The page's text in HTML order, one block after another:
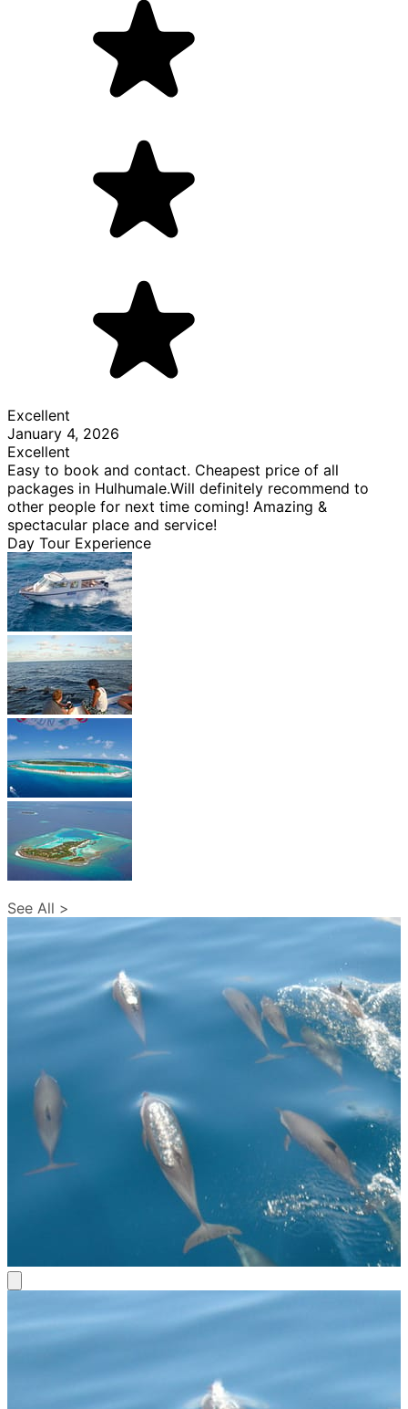
Excellent
January 4, 2026
Excellent
Easy to book and contact. Cheapest price of all
packages in Hulhumale.Will definitely recommend to
other people for next time coming! Amazing &
spectacular place and service!
Day Tour Experience
See All >